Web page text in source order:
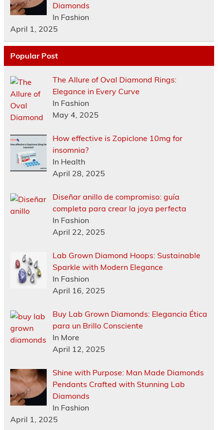
Diamonds
In Fashion
April 1, 2025
Popular Post
The Allure of Oval Diamond Rings:
Elegance in Every Curve
In Fashion
May 4, 2025
How effective is Zopiclone 10mg for
insomnia?
In Health
April 28, 2025
Diseñar anillo de compromiso: guía
completa para crear la joya perfecta
In Fashion
April 22, 2025
Lab Grown Diamond Hoops: Sustainable
Sparkle with Modern Elegance
In Fashion
April 16, 2025
Buy Lab Grown Diamonds: Elegancia Ética
para un Brillo Consciente
In More
April 12, 2025
Shine with Purpose: Man Made Diamonds
Pendants Crafted with Stunning Lab
Diamonds
In Fashion
April 1, 2025